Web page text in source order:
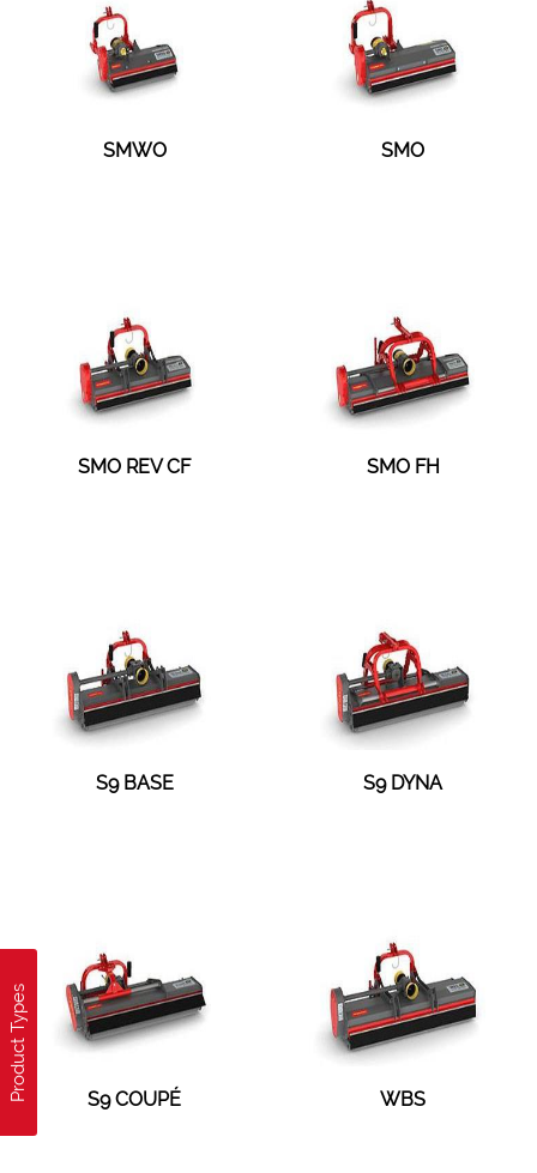
Product Types
SMWO SMO
SMO REV CF SMO FH
S9 BASE S9 DYNA
S9 COUPÉ WBS